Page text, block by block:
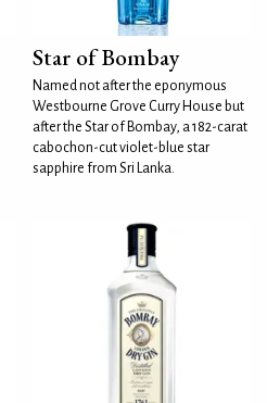
Star of Bombay
Named not after the eponymous
Westbourne Grove Curry House but
after the Star of Bombay, a 182-carat
cabochon-cut violet-blue star
sapphire from Sri Lanka.